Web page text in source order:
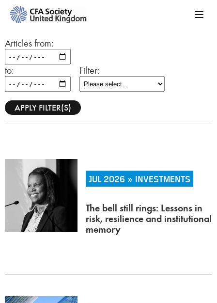
Articles from:
to: Filter:
JUL 2026 » INVESTMENTS
The bell still rings: Lessons in
risk, resilience and institutional
memory